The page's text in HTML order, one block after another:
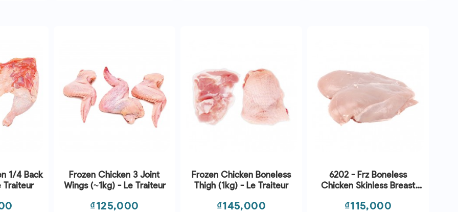
1/4 Back
Traiteur
Frozen Chicken 3 Joint
Wings (~1kg) - Le Traiteur
Price
₫125,000
Frozen Chicken Boneless
Thigh (1kg) - Le Traiteur
Price
₫145,000
6202 - Frz Boneless
Chicken Skinless Breast
Traiteur
Price
₫115,000